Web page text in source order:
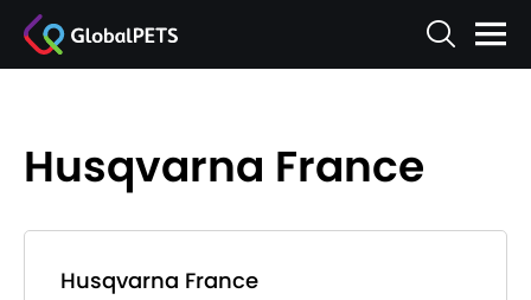
Husqvarna France
Husqvarna France